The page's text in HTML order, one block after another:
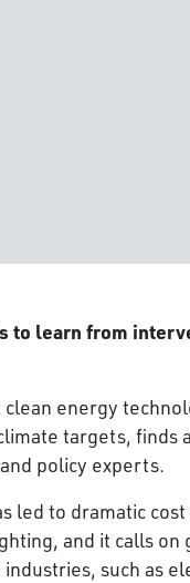
to learn from
energy
targets, finds
policy experts.
led to dramatic
and it calls on
such as